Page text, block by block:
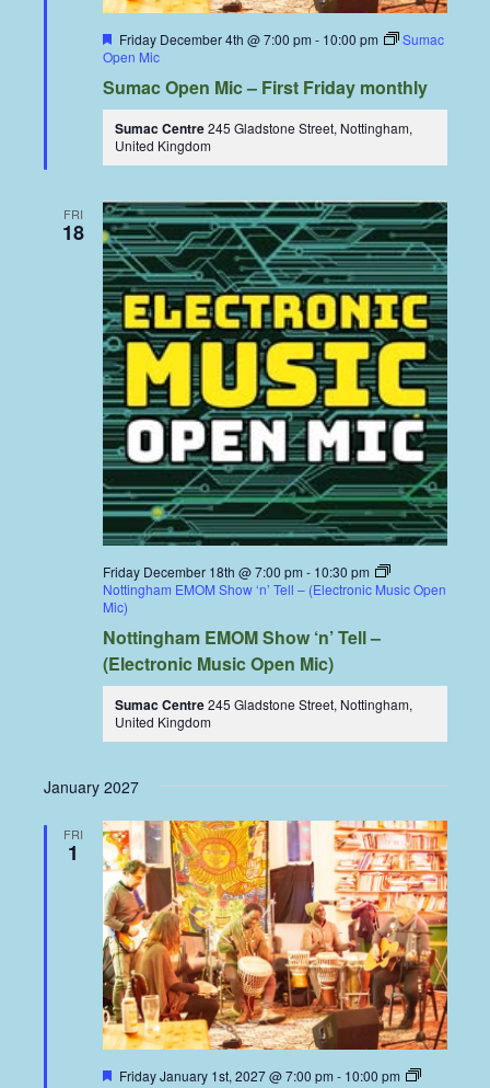
Featured
Friday December 4th @ 7:00 pm - 10:00 pm
Sumac
Open Mic
Sumac Open Mic – First Friday monthly
Sumac Centre245 Gladstone Street, Nottingham,
United Kingdom
FRI
18
Friday December 18th @ 7:00 pm - 10:30 pm
Nottingham EMOM Show ‘n’ Tell – (Electronic Music Open
Mic)
Nottingham EMOM Show ‘n’ Tell –
(Electronic Music Open Mic)
Sumac Centre245 Gladstone Street, Nottingham,
United Kingdom
January 2027
FRI
1
Featured
Friday January 1st, 2027 @ 7:00 pm - 10:00 pm